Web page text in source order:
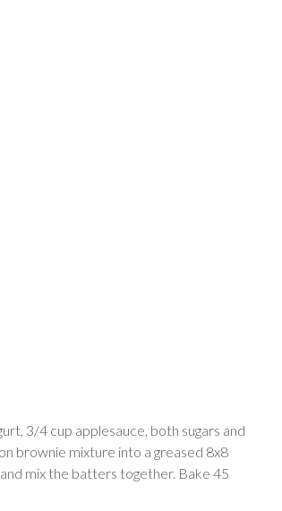
3/4 cup applesauce, both sugars and
brownie mixture into a greased 8x8
mix the batters together. Bake 45